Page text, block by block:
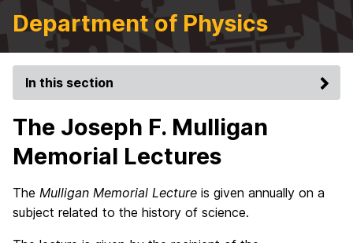
Department of Physics
In this section
The Joseph F. Mulligan
Memorial Lectures
The Mulligan Memorial Lecture is given annually on a
subject related to the history of science.